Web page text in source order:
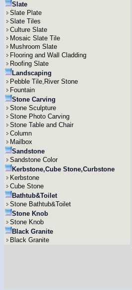
Slate
Slate Plate
Slate Tiles
Culture Slate
Mosaic Slate Tile
Mushroom Slate
Flooring and Wall Cladding
Roofing Slate
Landscaping
Pebble Tile,River Stone
Fountain
Stone Carving
Stone Sculpture
Stone Photo Carving
Stone Table and Chair
Column
Mailbox
Sandstone
Sandstone Color
Kerbstone,Cube Stone,Curbstone
Kerbstone
Cube Stone
Bathtub&Toilet
Stone Bathtub&Toilet
Stone Knob
Stone Knob
Black Granite
Black Granite